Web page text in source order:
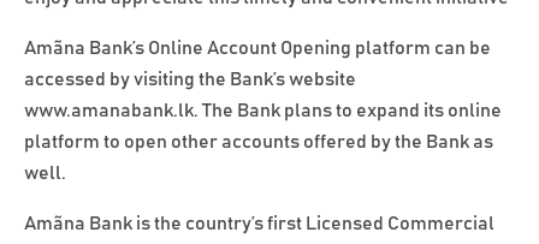
Amãna Bank’s Online Account Opening platform can be
accessed by visiting the Bank’s website
www.amanabank.lk. The Bank plans to expand its online
platform to open other accounts offered by the Bank as
well.
Amãna Bank is the country’s first Licensed Commercial